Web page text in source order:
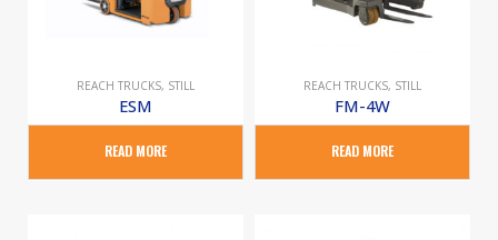
REACH TRUCKS, STILL
ESM
READ MORE
REACH TRUCKS, STILL
FM-4W
READ MORE